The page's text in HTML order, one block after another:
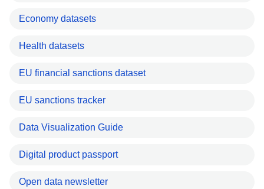
Economy datasets
Health datasets
EU financial sanctions dataset
EU sanctions tracker
Data Visualization Guide
Digital product passport
Open data newsletter